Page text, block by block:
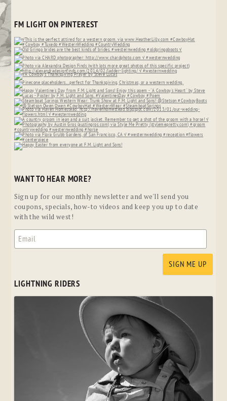
FM LIGHT ON PINTEREST
WANT TO HEAR MORE?
Sign up for our monthly newsletter and we'll send you
coupons, specials, how-to videos and keep you up to date
with the wild west!
LIGHTNING RIDERS